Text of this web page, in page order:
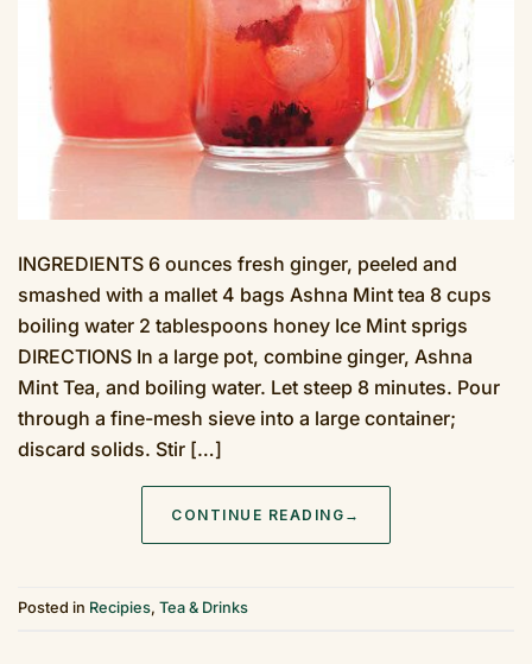
INGREDIENTS 6 ounces fresh ginger, peeled and
smashed with a mallet 4 bags Ashna Mint tea 8 cups
boiling water 2 tablespoons honey Ice Mint sprigs
DIRECTIONS In a large pot, combine ginger, Ashna
Mint Tea, and boiling water. Let steep 8 minutes. Pour
through a fine-mesh sieve into a large container;
discard solids. Stir […]
CONTINUE READING →
Posted in Recipies, Tea & Drinks